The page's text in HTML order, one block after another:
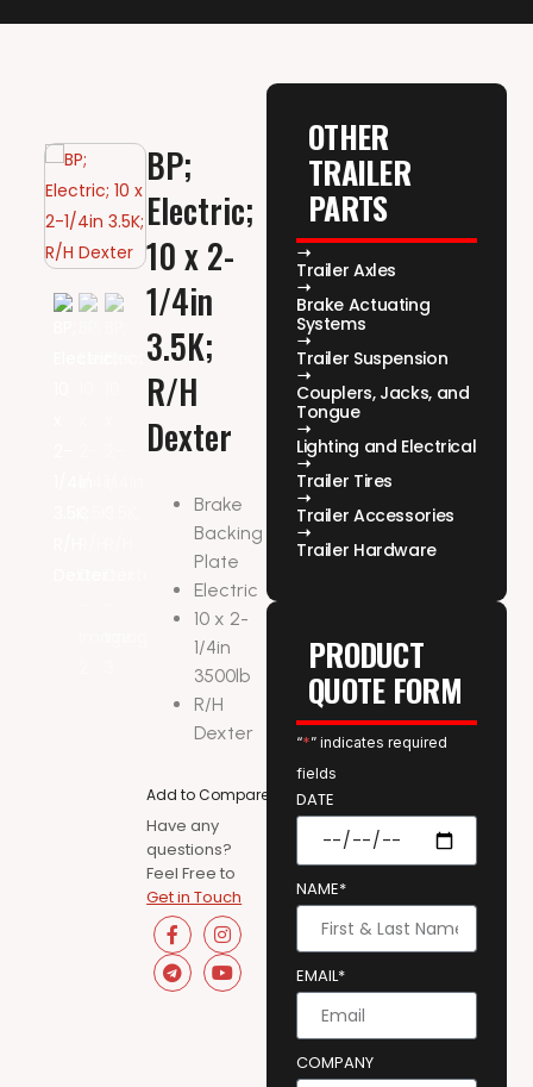
BP;
Electric;
10 x 2-
1/4in
3.5K;
R/H
Dexter
Brake
Backing
Plate
Electric
10 x 2-
1/4in
3500lb
R/H
Dexter
Add to Compare
Have any
questions?
Feel Free to
Get in Touch
OTHER
TRAILER
PARTS
Trailer Axles
Brake Actuating
Systems
Trailer Suspension
Couplers, Jacks, and
Tongue
Lighting and Electrical
Trailer Tires
Trailer Accessories
Trailer Hardware
PRODUCT
QUOTE FORM
“*” indicates required
fields
DATE
NAME*
EMAIL*
COMPANY